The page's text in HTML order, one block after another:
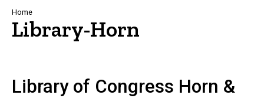
Navigation
Breadcrumb
Home
Library-Horn
Library of Congress Horn &